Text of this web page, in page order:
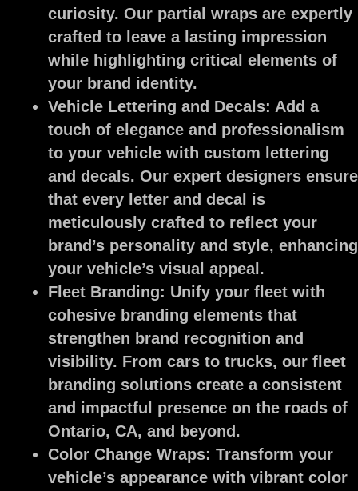
curiosity. Our partial wraps are expertly
crafted to leave a lasting impression
while highlighting critical elements of
your brand identity.
Vehicle Lettering and Decals: Add a
touch of elegance and professionalism
to your vehicle with custom lettering
and decals. Our expert designers ensure
that every letter and decal is
meticulously crafted to reflect your
brand’s personality and style, enhancing
your vehicle’s visual appeal.
Fleet Branding: Unify your fleet with
cohesive branding elements that
strengthen brand recognition and
visibility. From cars to trucks, our fleet
branding solutions create a consistent
and impactful presence on the roads of
Ontario, CA, and beyond.
Color Change Wraps: Transform your
vehicle’s appearance with vibrant color